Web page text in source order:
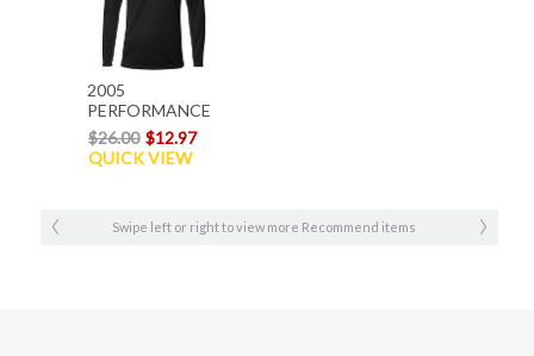
2005
PERFORMANCE
L/S T-SHIRT
$26.00 $12.97
QUICK VIEW
Swipe left or right to view more Recommend items